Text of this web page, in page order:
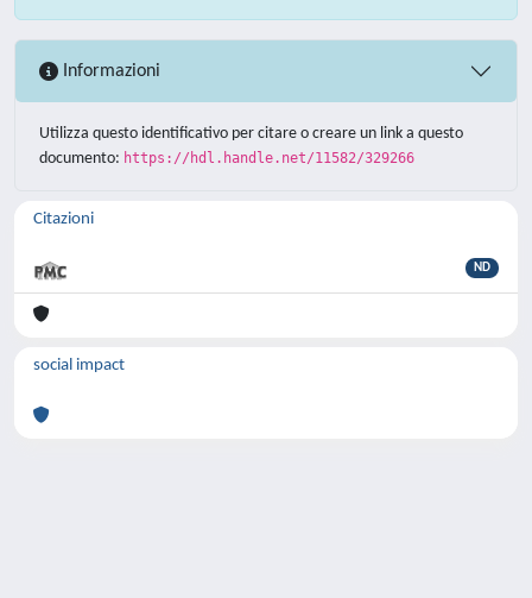
Informazioni
Utilizza questo identificativo per citare o creare un link a questo
documento: https://hdl.handle.net/11582/329266
Citazioni
ND
social impact